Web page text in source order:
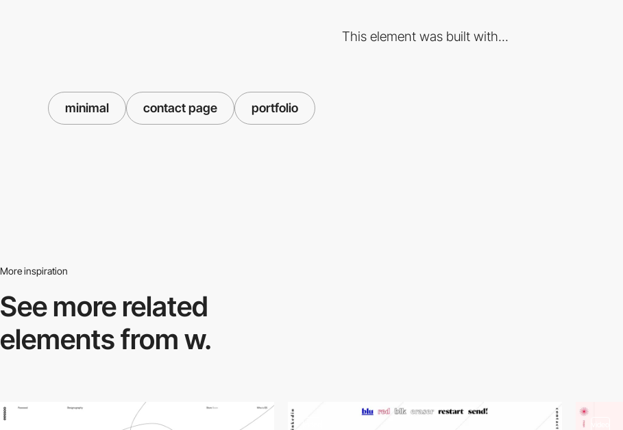
This element was built with...
minimal contact page portfolio
More inspiration
See more related
elements from w.